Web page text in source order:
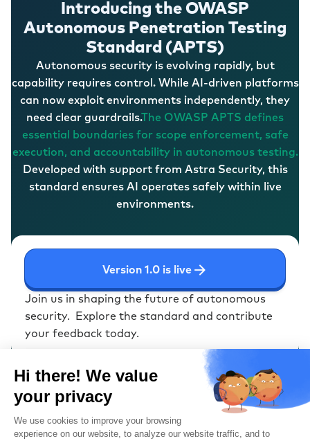
Introducing the OWASP
Autonomous Penetration Testing
Standard (APTS)
Autonomous security is evolving rapidly, but
capability requires control. While AI-driven platforms
can now exploit environments independently, they
need clear guardrails.The OWASP APTS defines
essential boundaries for scope enforcement, safe
execution, and accountability in autonomous testing.
Developed with support from Astra Security, this
standard ensures AI operates safely within live
environments.
Version 1.0 is live
Join us in shaping the future of autonomous
security.
Explore the standard and contribute
your feedback today.